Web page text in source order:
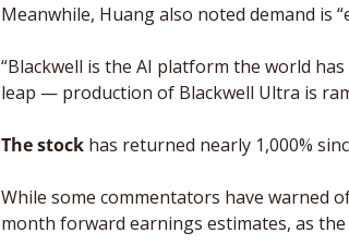
Meanwhile, Huang also noted demand is
“Blackwell is the AI platform the world
leap — production of Blackwell Ultra is
The stock has returned nearly 1,000%
While some commentators have warned
month forward earnings estimates, as